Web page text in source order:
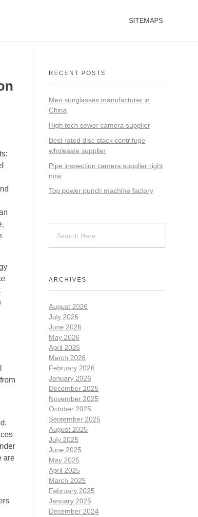
SITEMAPS
are
RECENT POSTS
Men sunglasses manufacturer in
China
High tech sewer camera supplier
Best rated disc stack centrifuge
wholesale supplier
Pipe inspection camera supplier right
now
Top power punch machine factory
ARCHIVES
August 2026
July 2026
June 2026
May 2026
April 2026
March 2026
February 2026
January 2026
December 2025
November 2025
October 2025
September 2025
August 2025
July 2025
June 2025
May 2025
April 2025
March 2025
February 2025
January 2025
December 2024